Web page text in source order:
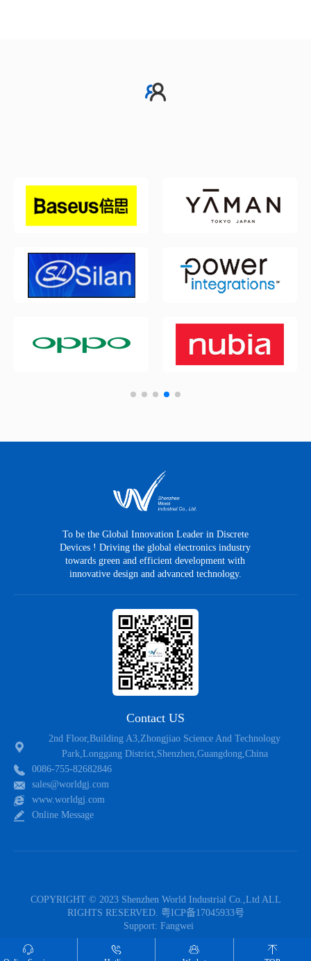
To be the Global Innovation Leader in Discrete
Devices ! Driving the global electronics industry
towards green and efficient development with
innovative design and advanced technology.
Contact US
2nd Floor,Building A3,Zhongjiao Science And Technology
Park,Longgang District,Shenzhen,Guangdong,China
0086-755-82682846
sales@worldgj.com
www.worldgj.com
Online Message
COPYRIGHT © 2023 Shenzhen World Industrial Co.,Ltd ALL
RIGHTS RESERVED. 粤ICP备17045933号
Support: Fangwei
Follow US